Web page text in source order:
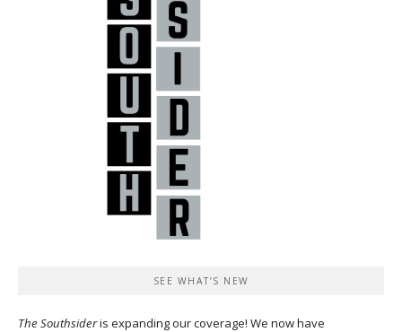
SEE WHAT’S NEW
The Southsideris expanding our coverage! We now have